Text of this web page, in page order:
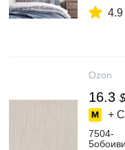
4.9
Ozon
16.3 $
+
7504-